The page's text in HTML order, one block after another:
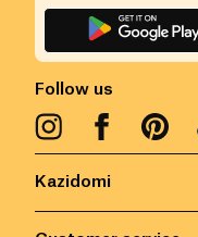
Kazidomi
Follow us